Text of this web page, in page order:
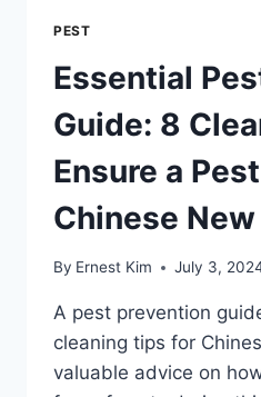
PEST
Essential
Guide: 8
Ensure a
Chinese New
By Ernest Kim July 3,
A pest prevention
cleaning tips for
valuable advice on